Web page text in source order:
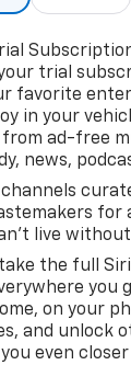
trial
favorite
in your
ad-free
news,
channels
for
live without
the full
you
on your
and unlock
even